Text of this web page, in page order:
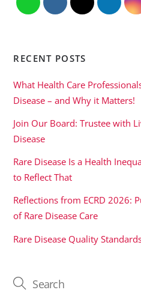
RECENT POSTS
What Health Care
Disease – and Why it Matters!
Join Our Board: Trustee with
Disease
Rare Disease Is a Health
to Reflect That
Reflections from ECRD 2026:
of Rare Disease Care
Rare Disease Quality